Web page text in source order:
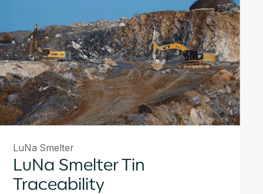
LuNa Smelter
LuNa Smelter Tin
Traceability